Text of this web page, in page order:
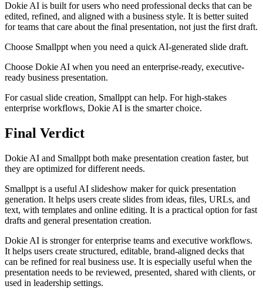
Dokie AI is built for users who need professional decks that can be
edited, refined, and aligned with a business style. It is better suited
for teams that care about the final presentation, not just the first draft.
Choose Smallppt when you need a quick AI-generated slide draft.
Choose Dokie AI when you need an enterprise-ready, executive-
ready business presentation.
For casual slide creation, Smallppt can help. For high-stakes
enterprise workflows, Dokie AI is the smarter choice.
Final Verdict
Dokie AI and Smallppt both make presentation creation faster, but
they are optimized for different needs.
Smallppt is a useful AI slideshow maker for quick presentation
generation. It helps users create slides from ideas, files, URLs, and
text, with templates and online editing. It is a practical option for fast
drafts and general presentation creation.
Dokie AI is stronger for enterprise teams and executive workflows.
It helps users create structured, editable, brand-aligned decks that
can be refined for real business use. It is especially useful when the
presentation needs to be reviewed, presented, shared with clients, or
used in leadership settings.